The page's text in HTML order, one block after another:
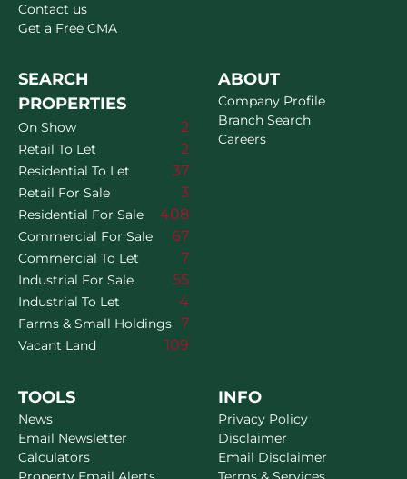
Contact us
Get a Free CMA
SEARCH
PROPERTIES
On Show 2
Retail To Let 2
Residential To Let 37
Retail For Sale 3
Residential For Sale 408
Commercial For Sale 67
Commercial To Let 7
Industrial For Sale 55
Industrial To Let 4
Farms & Small Holdings 7
Vacant Land 109
ABOUT
Company Profile
Branch Search
Careers
TOOLS
News
Email Newsletter
Calculators
INFO
Privacy Policy
Disclaimer
Email Disclaimer